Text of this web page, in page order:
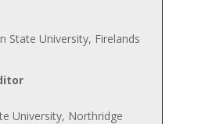
State University, Firelands
University, Northridge